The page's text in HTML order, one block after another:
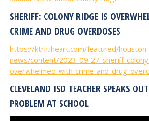
SHERIFF: COLONY RIDGE IS
CRIME AND DRUG OVERDOSES
https://ktrh.iheart.com/featured/
news/content/2023-09-27-sheriff-
overwhelmed-with-crime-and-drug-
CLEVELAND ISD TEACHER SPEAKS
PROBLEM AT SCHOOL